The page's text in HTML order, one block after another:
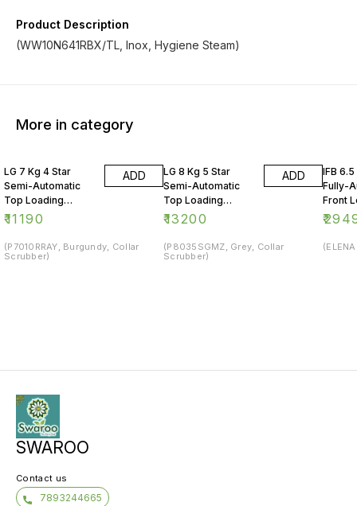
Product Description
(WW10N641RBX/TL, Inox, Hygiene Steam)
More in category
LG 7 Kg 4 Star
Semi-Automatic
Top Loading
Washing Machine
₹11190
ADD
(P7010RRAY, Burgundy, Collar
Scrubber)
LG 8 Kg 5 Star
Semi-Automatic
Top Loading
Washing Machine
₹13200
ADD
(P8035SGMZ, Grey, Collar
Scrubber)
IFB
Fully-
Front
₹
SWAROO
Contact us
7893244665